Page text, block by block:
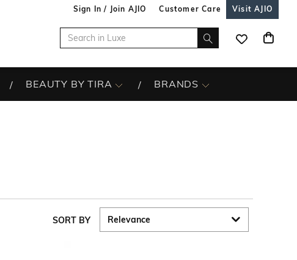
Sign In / Join AJIO Customer Care Visit AJIO
BEAUTY BY TIRA BRANDS
SORT BY